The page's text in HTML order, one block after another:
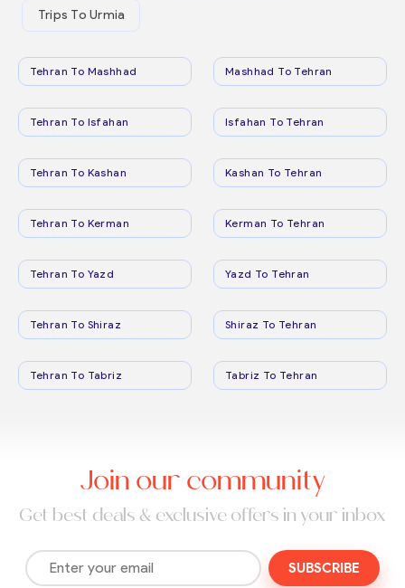
Trips To Urmia
Tehran To Mashhad Mashhad To Tehran
Tehran To Isfahan Isfahan To Tehran
Tehran To Kashan Kashan To Tehran
Tehran To Kerman Kerman To Tehran
Tehran To Yazd Yazd To Tehran
Tehran To Shiraz Shiraz To Tehran
Tehran To Tabriz Tabriz To Tehran
Join our community
Get best deals & exclusive offers in your inbox
SUBSCRIBE